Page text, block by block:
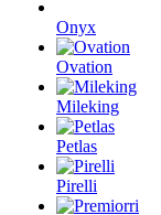
Onyx
Ovation
Mileking
Petlas
Pirelli